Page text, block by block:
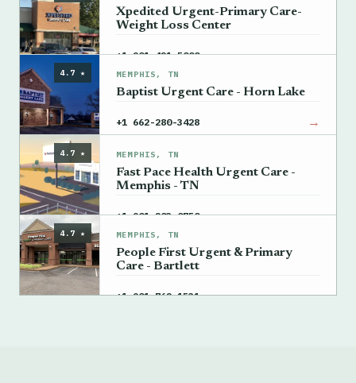
Xpedited Urgent-Primary Care-
Weight Loss Center
+1 901-421-5000 →
4.7 ★ MEMPHIS, TN
Baptist Urgent Care - Horn Lake
+1 662-280-3428 →
4.7 ★ MEMPHIS, TN
Fast Pace Health Urgent Care -
Memphis - TN
+1 901-203-0750 →
4.7 ★ MEMPHIS, TN
People First Urgent & Primary
Care - Bartlett
+1 901-762-1531 →